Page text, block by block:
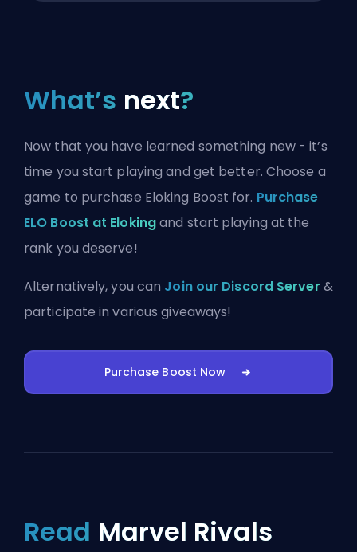
What’s next?
Now that you have learned something new - it’s
time you start playing and get better. Choose a
game to purchase Eloking Boost for. Purchase
ELO Boost at Elokingand start playing at the
rank you deserve!
Alternatively, you can Join our Discord Server &
participate in various giveaways!
Purchase Boost Now
Read Marvel Rivals